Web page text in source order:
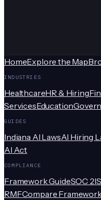
HomeExplore the Map
INDUSTRIES
HealthcareHR & Hiring
ServicesEducation
GUIDES
Indiana AI LawsAI Hiring
AI Act
COMPLIANCE
Framework GuideSOC 2
RMFCompare